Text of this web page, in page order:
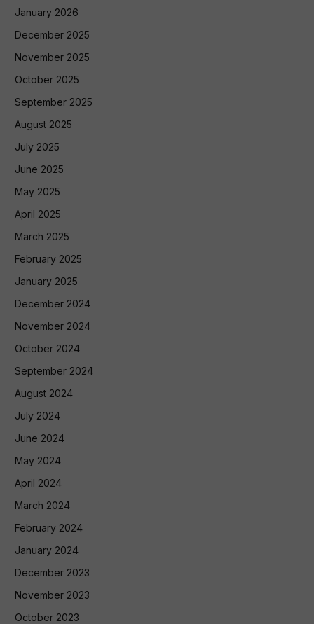
January 2026
December 2025
November 2025
October 2025
September 2025
August 2025
July 2025
June 2025
May 2025
April 2025
March 2025
February 2025
January 2025
December 2024
November 2024
October 2024
September 2024
August 2024
July 2024
June 2024
May 2024
April 2024
March 2024
February 2024
January 2024
December 2023
November 2023
October 2023